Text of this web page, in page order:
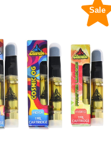
Sale